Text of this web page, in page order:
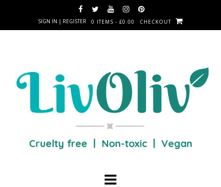
SIGN IN | REGISTER 0 ITEMS - £0.00 CHECKOUT